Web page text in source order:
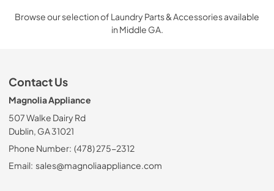
Browse our selection of Laundry Parts & Accessories available
in Middle GA.
Contact Us
Magnolia Appliance
507 Walke Dairy Rd
Dublin, GA 31021
Phone Number: (478) 275-2312
Email: sales@magnoliaappliance.com